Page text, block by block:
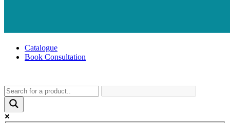
Catalogue
Book Consultation